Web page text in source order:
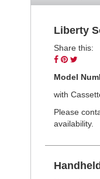
Liberty
Share this:
Share
Facebook
Pin
Model
with
Please
availability.